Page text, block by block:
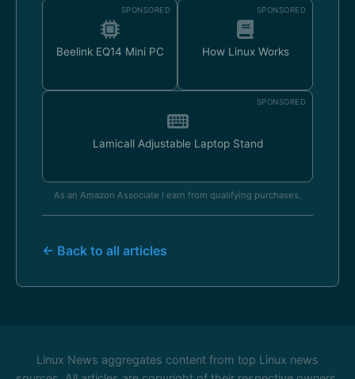
SPONSORED
Beelink EQ14 Mini PC
SPONSORED
How Linux Works
SPONSORED
Lamicall Adjustable Laptop Stand
As an Amazon Associate I earn from qualifying purchases.
← Back to all articles
Linux News aggregates content from top Linux news